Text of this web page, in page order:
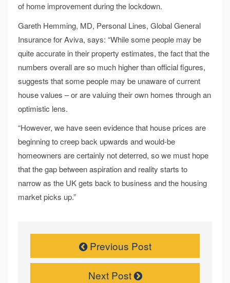
of home improvement during the lockdown.
Gareth Hemming, MD, Personal Lines, Global General
Insurance for Aviva, says: “While some people may be
quite accurate in their property estimates, the fact that the
numbers overall are so much higher than official figures,
suggests that some people may be unaware of current
house values – or are valuing their own homes through an
optimistic lens.
“However, we have seen evidence that house prices are
beginning to creep back upwards and would-be
homeowners are certainly not deterred, so we must hope
that the gap between aspiration and reality starts to
narrow as the UK gets back to business and the housing
market picks up.”
Previous Post
Next Post